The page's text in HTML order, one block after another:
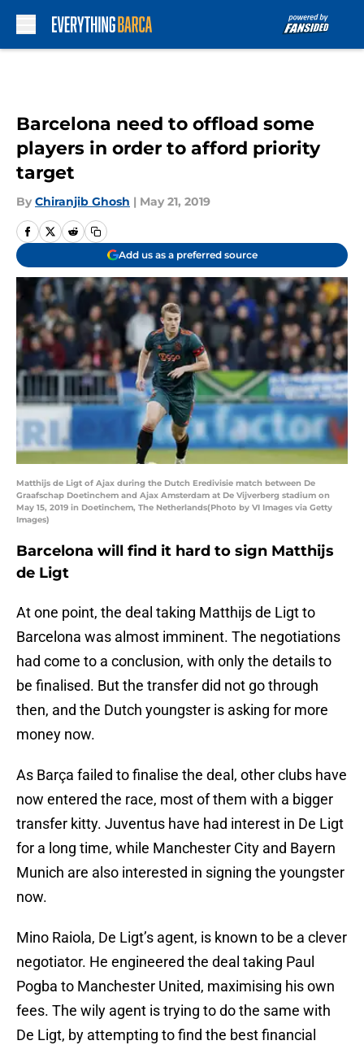
Barcelona need to offload some
players in order to afford priority
target
By Chiranjib Ghosh | May 21, 2019
Add us as a preferred source
Matthijs de Ligt of Ajax during the Dutch Eredivisie match between De
Graafschap Doetinchem and Ajax Amsterdam at De Vijverberg stadium on
May 15, 2019 in Doetinchem, The Netherlands(Photo by VI Images via Getty
Images)
Barcelona will find it hard to sign Matthijs
de Ligt
At one point, the deal taking Matthijs de Ligt to
Barcelona was almost imminent. The negotiations
had come to a conclusion, with only the details to
be finalised. But the transfer did not go through
then, and the Dutch youngster is asking for more
money now.
As Barça failed to finalise the deal, other clubs have
now entered the race, most of them with a bigger
transfer kitty. Juventus have had interest in De Ligt
for a long time, while Manchester City and Bayern
Munich are also interested in signing the youngster
now.
Mino Raiola, De Ligt’s agent, is known to be a clever
negotiator. He engineered the deal taking Paul
Pogba to Manchester United, maximising his own
fees. The wily agent is trying to do the same with
De Ligt, by attempting to find the best financial